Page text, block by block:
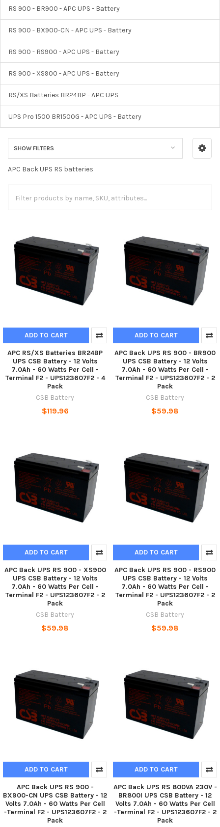
RS 900 - BR900 - APC UPS - Battery
RS 900 - BX900-CN - APC UPS - Battery
RS 900 - RS900 - APC UPS - Battery
RS 900 - XS900 - APC UPS - Battery
RS/XS Batteries BR24BP - APC UPS
UPS Pro 1500 BR1500G - APC UPS - Battery
SHOW FILTERS
APC Back UPS RS batteries
ADD TO CART
APC RS/XS Batteries BR24BP
UPS CSB Battery - 12 Volts
7.0Ah - 60 Watts Per Cell -
Terminal F2 - UPS123607F2 - 4
Pack
CSB Battery
$119.96
ADD TO CART
APC Back UPS RS 900 - BR900
UPS CSB Battery - 12 Volts
7.0Ah - 60 Watts Per Cell -
Terminal F2 - UPS123607F2 - 2
Pack
CSB Battery
$59.98
ADD TO CART
APC Back UPS RS 900 - XS900
UPS CSB Battery - 12 Volts
7.0Ah - 60 Watts Per Cell -
Terminal F2 - UPS123607F2 - 2
Pack
CSB Battery
$59.98
ADD TO CART
APC Back UPS RS 900 - RS900
UPS CSB Battery - 12 Volts
7.0Ah - 60 Watts Per Cell -
Terminal F2 - UPS123607F2 - 2
Pack
CSB Battery
$59.98
ADD TO CART
APC Back UPS RS 900 -
BX900-CN UPS CSB Battery - 12
Volts 7.0Ah - 60 Watts Per Cell
-Terminal F2 - UPS123607F2 - 2
Pack
ADD TO CART
APC Back UPS RS 800VA 230V -
BR800I UPS CSB Battery - 12
Volts 7.0Ah - 60 Watts Per Cell
-Terminal F2 - UPS123607F2 - 2
Pack